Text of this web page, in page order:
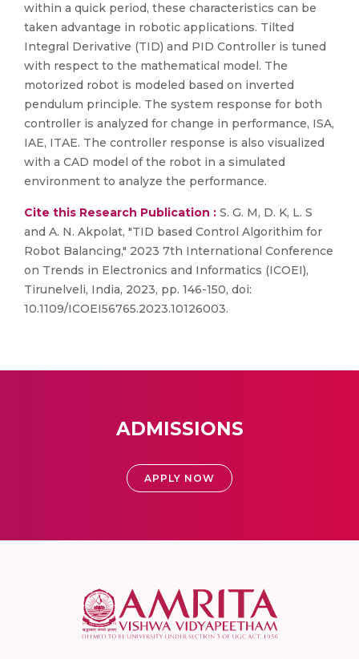
within a quick period, these characteristics can be
taken advantage in robotic applications. Tilted
Integral Derivative (TID) and PID Controller is tuned
with respect to the mathematical model. The
motorized robot is modeled based on inverted
pendulum principle. The system response for both
controller is analyzed for change in performance, ISA,
IAE, ITAE. The controller response is also visualized
with a CAD model of the robot in a simulated
environment to analyze the performance.
Cite this Research Publication : S. G. M, D. K, L. S
and A. N. Akpolat, "TID based Control Algorithim for
Robot Balancing," 2023 7th International Conference
on Trends in Electronics and Informatics (ICOEI),
Tirunelveli, India, 2023, pp. 146-150, doi:
10.1109/ICOEI56765.2023.10126003.
ADMISSIONS
APPLY NOW